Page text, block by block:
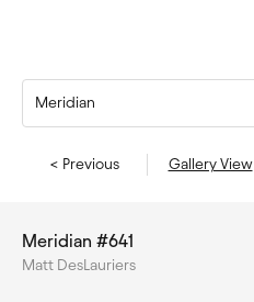
Meridian
< Previous Gallery View
Meridian #641
Matt DesLauriers